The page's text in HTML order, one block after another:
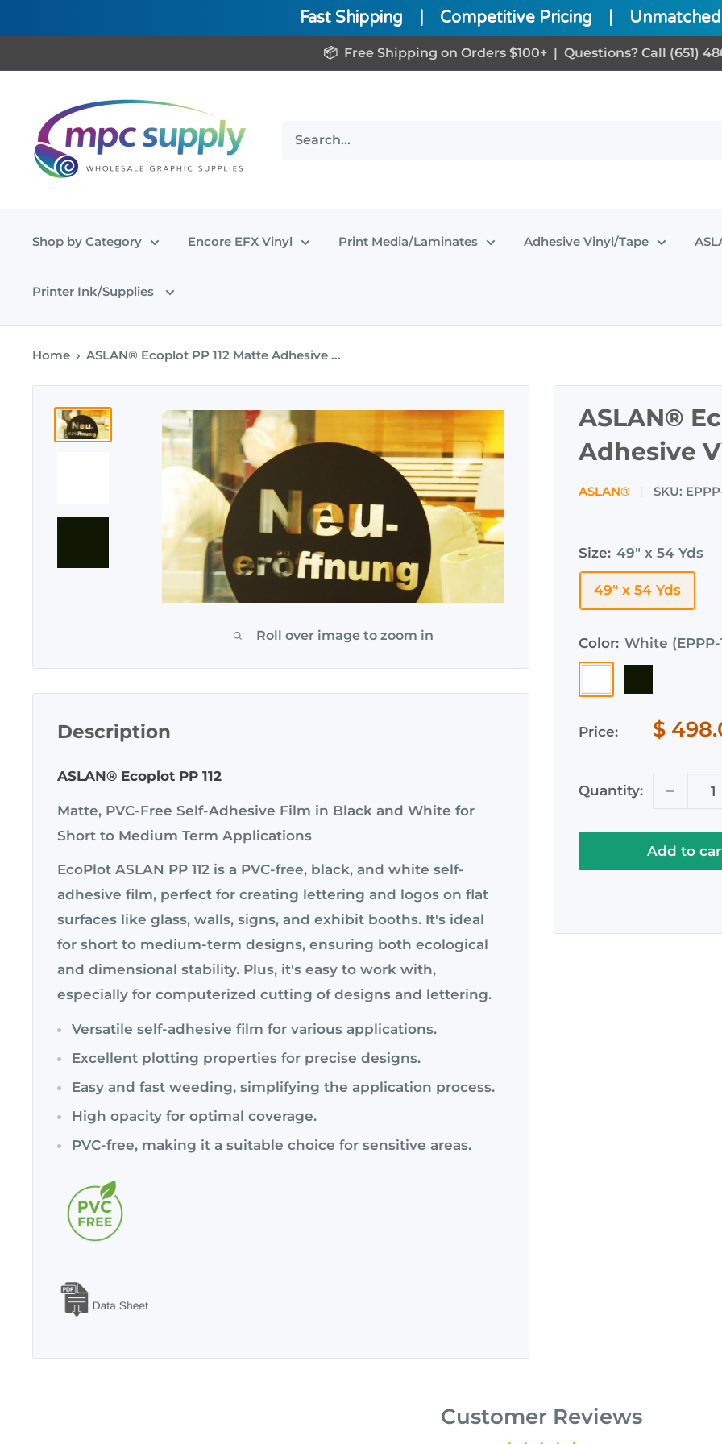
Fast Shipping Competitive Pricing
to
📦 Free Shipping on Orders $100+ | Questions? Call (651)
www.MPCSupply.com
Shop by Category Encore EFX Vinyl Print Media/Laminates Adhesive Vinyl/Tape
Printer Ink/Supplies
Home ASLAN® Ecoplot PP 112 Matte Adhesive ...
Roll over image to zoom in
ASLAN®
Adhesive
ASLAN® SKU:
Size: 49" x 54 Yds
49" x 54 Yds
Color: White (EPPP-
(EPPP-
112
Price:
Sale
$
Quantity:
Add to
Description
ASLAN® Ecoplot PP 112
Matte, PVC-Free Self-Adhesive Film in Black and White for
Short to Medium Term Applications
EcoPlot ASLAN PP 112 is a PVC-free, black, and white self-
adhesive film, perfect for creating lettering and logos on flat
surfaces like glass, walls, signs, and exhibit booths. It's ideal
for short to medium-term designs, ensuring both ecological
and dimensional stability. Plus, it's easy to work with,
especially for computerized cutting of designs and lettering.
Versatile self-adhesive film for various applications.
Excellent plotting properties for precise designs.
Easy and fast weeding, simplifying the application process.
High opacity for optimal coverage.
PVC-free, making it a suitable choice for sensitive areas.
Customer Reviews